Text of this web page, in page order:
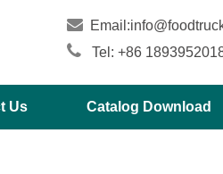
 Email:
 Tel: +86
Us Catalog Download